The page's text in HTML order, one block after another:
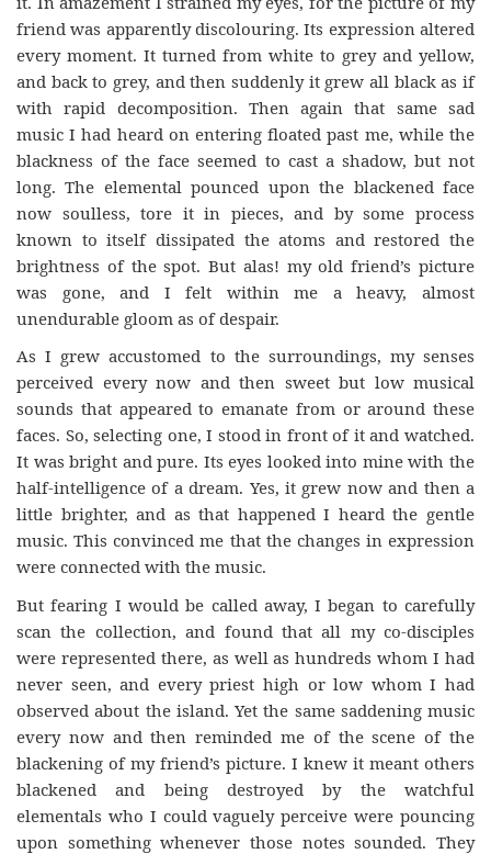
friend was apparently discolouring. Its expression altered
every moment. It turned from white to grey and yellow,
and back to grey, and then suddenly it grew all black as if
with rapid decomposition. Then again that same sad
music I had heard on entering floated past me, while the
blackness of the face seemed to cast a shadow, but not
long. The elemental pounced upon the blackened face
now soulless, tore it in pieces, and by some process
known to itself dissipated the atoms and restored the
brightness of the spot. But alas! my old friend’s picture
was gone, and I felt within me a heavy, almost
unendurable gloom as of despair.
As I grew accustomed to the surroundings, my senses
perceived every now and then sweet but low musical
sounds that appeared to emanate from or around these
faces. So, selecting one, I stood in front of it and watched.
It was bright and pure. Its eyes looked into mine with the
half-intelligence of a dream. Yes, it grew now and then a
little brighter, and as that happened I heard the gentle
music. This convinced me that the changes in expression
were connected with the music.
But fearing I would be called away, I began to carefully
scan the collection, and found that all my co-disciples
were represented there, as well as hundreds whom I had
never seen, and every priest high or low whom I had
observed about the island. Yet the same saddening music
every now and then reminded me of the scene of the
blackening of my friend’s picture. I knew it meant others
blackened and being destroyed by the watchful
elementals who I could vaguely perceive were pouncing
upon something whenever those notes sounded. They